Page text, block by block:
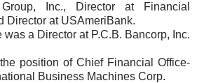
Inc., Director at Financial
Director at USAmeriBank.
was a Director at P.C.B. Bancorp, Inc.
position of Chief Financial Office-
Business Machines Corp.